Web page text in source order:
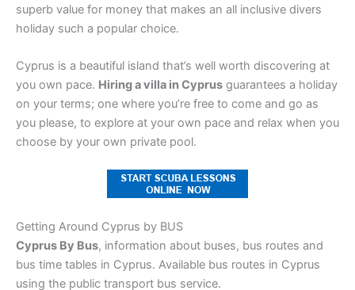
superb value for money that makes an all inclusive divers
holiday such a popular choice.
Cyprus is a beautiful island that’s well worth discovering at
you own pace. Hiring a villa in Cyprus guarantees a holiday
on your terms; one where you’re free to come and go as
you please, to explore at your own pace and relax when you
choose by your own private pool.
Getting Around Cyprus by BUS
Cyprus By Bus, information about buses, bus routes and
bus time tables in Cyprus. Available bus routes in Cyprus
using the public transport bus service.